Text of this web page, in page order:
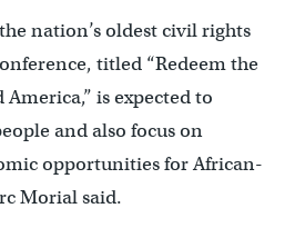
nation’s oldest civil rights
titled “Redeem the
is expected to
and also focus on
opportunities for African-
Morial said.